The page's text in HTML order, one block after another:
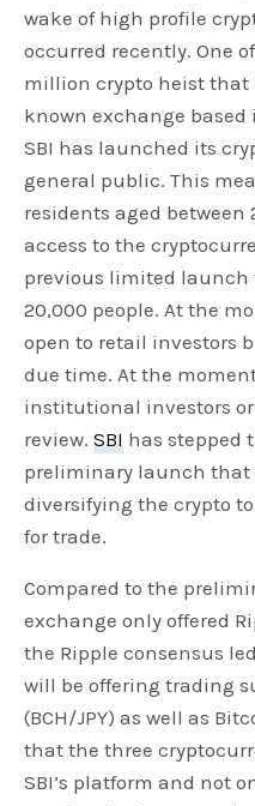
wake of high profile
occurred recently. One
million crypto heist that
known exchange based
SBI has launched its
general public. This
residents aged between
access to the
previous limited launch
20,000 people. At the
open to retail investors
due time. At the
institutional investors
review.SBI has stepped
preliminary launch that
diversifying the crypto
for trade.
Compared to the
exchange only offered
the Ripple consensus
will be offering trading
(BCH/JPY) as well as
that the three
SBI’s platform and not